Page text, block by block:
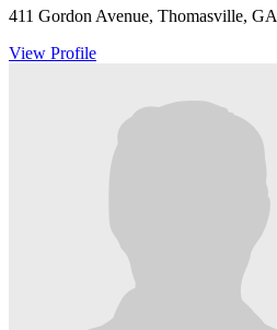
411 Gordon Avenue, Thomasville, GA
View Profile